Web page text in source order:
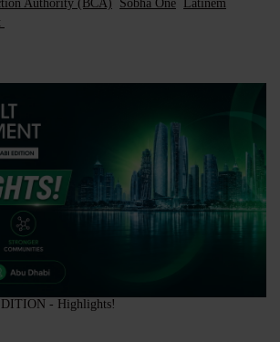
Authority (BCA) Sobha One
Latinem
- Highlights!